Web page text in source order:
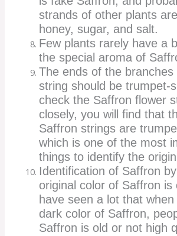
strands of other plants
honey, sugar, and salt.
Few plants rarely have a
the special aroma of
The ends of the
string should be trumpet-
check the Saffron flower
closely, you will find that
Saffron strings are
which is one of the most
things to identify the
Identification of Saffron
original color of Saffron is
have seen a lot that
dark color of Saffron,
Saffron is old or not high